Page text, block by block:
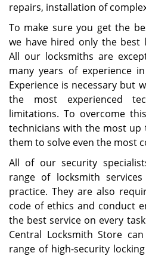
repairs, installation of
To make sure you get the
we have hired only the best
All our locksmiths are
many years of experience
Experience is necessary but
the most experienced
limitations. To overcome
technicians with the most
them to solve even the most
All of our security
range of locksmith
practice. They are also
code of ethics and conduct
the best service on every
Central Locksmith Store
range of high-security